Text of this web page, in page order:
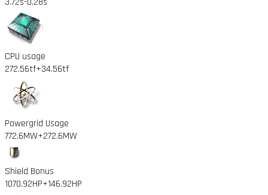
CPU usage
272.56tf+34.56tf
Powergrid Usage
772.6MW+272.6MW
Shield Bonus
1070.92HP+146.92HP